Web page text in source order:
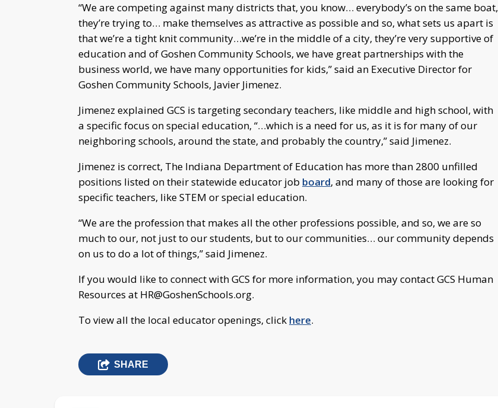
“We are competing against many districts that, you know… everybody’s on the same boat,
they’re trying to… make themselves as attractive as possible and so, what sets us apart is
that we’re a tight knit community…we’re in the middle of a city, they’re very supportive of
education and of Goshen Community Schools, we have great partnerships with the
business world, we have many opportunities for kids,” said an Executive Director for
Goshen Community Schools, Javier Jimenez.
Jimenez explained GCS is targeting secondary teachers, like middle and high school, with
a specific focus on special education, “…which is a need for us, as it is for many of our
neighboring schools, around the state, and probably the country,” said Jimenez.
Jimenez is correct, The Indiana Department of Education has more than 2800 unfilled
positions listed on their statewide educator job board, and many of those are looking for
specific teachers, like STEM or special education.
“We are the profession that makes all the other professions possible, and so, we are so
much to our, not just to our students, but to our communities… our community depends
on us to do a lot of things,” said Jimenez.
If you would like to connect with GCS for more information, you may contact GCS Human
Resources at HR@GoshenSchools.org.
To view all the local educator openings, click here.
SHARE